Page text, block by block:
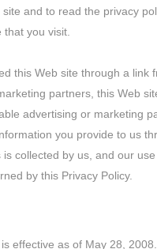
and to read the privacy
you visit.
this Web site through a link
partners, this Web
advertising or marketing
you provide to us
collected by us, and our
by this Privacy Policy.
effective as of May 28,